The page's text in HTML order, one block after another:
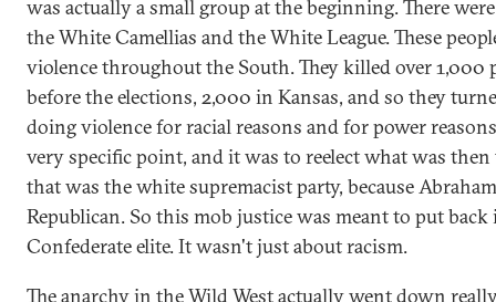
was actually a small group at the beginning. There
the White Camellias and the White League. These
violence throughout the South. They killed over 1,000
before the elections, 2,000 in Kansas, and so they
doing violence for racial reasons and for power
very specific point, and it was to reelect what was
that was the white supremacist party, because
Republican. So this mob justice was meant to put
Confederate elite. It wasn't just about racism.
The anarchy in the Wild West actually went down